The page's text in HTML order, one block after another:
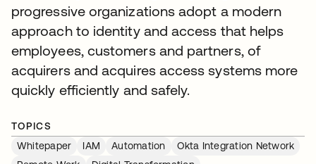
progressive organizations adopt a modern
approach to identity and access that helps
employees, customers and partners, of
acquirers and acquires access systems more
quickly efficiently and safely.
TOPICS
Whitepaper
IAM Automation
Okta Integration Network